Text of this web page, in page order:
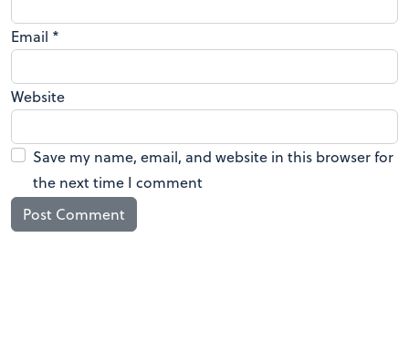
Email *
Website
Save my name, email, and website in this browser for
the next time I comment